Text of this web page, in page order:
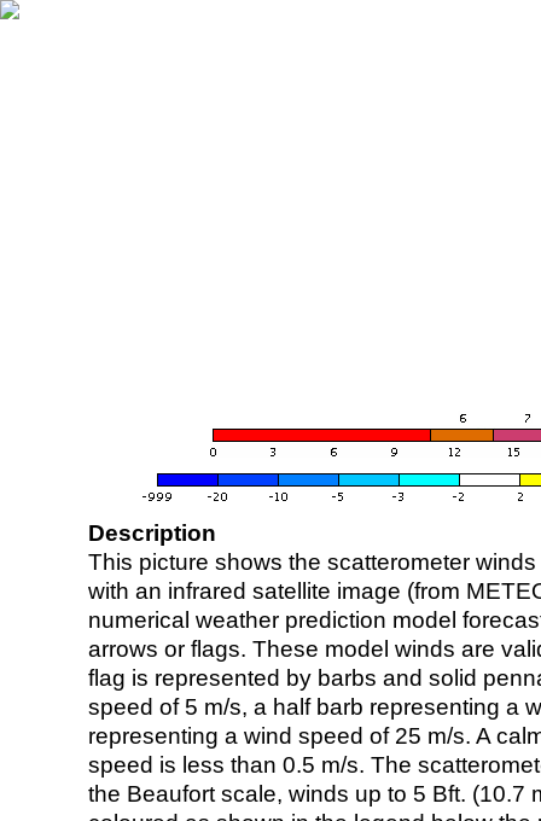
Description
This picture shows the scatterometer
with an infrared satellite image (from
numerical weather prediction model
arrows or flags. These model winds are
flag is represented by barbs and solid
speed of 5 m/s, a half barb representing a
representing a wind speed of 25 m/s. A
speed is less than 0.5 m/s. The
the Beaufort scale, winds up to 5 Bft. (10.7